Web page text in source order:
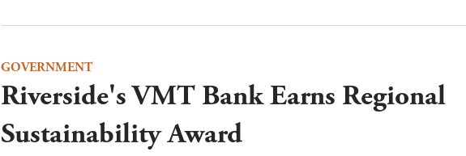
GOVERNMENT
Riverside's VMT Bank Earns Regional
Sustainability Award